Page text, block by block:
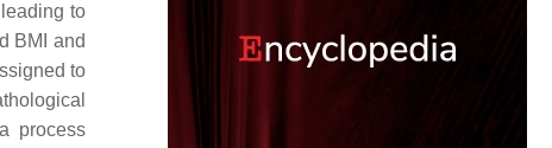
to
BMI and
to
process